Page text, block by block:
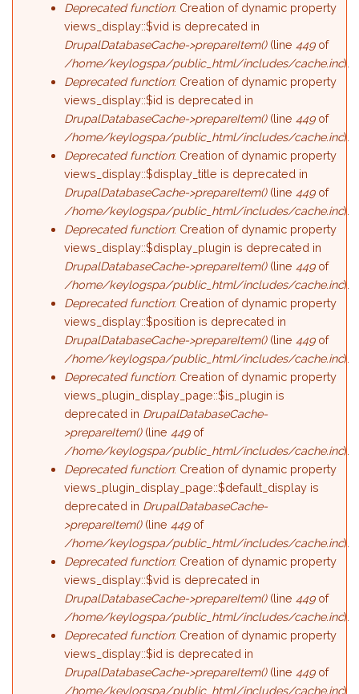
Deprecated function: Creation of dynamic property
views_display::$vid is deprecated in
DrupalDatabaseCache->prepareItem()(line449of
/home/keylogspa/public_html/includes/cache.inc).
Deprecated function: Creation of dynamic property
views_display::$id is deprecated in
DrupalDatabaseCache->prepareItem()(line449of
/home/keylogspa/public_html/includes/cache.inc).
Deprecated function: Creation of dynamic property
views_display::$display_title is deprecated in
DrupalDatabaseCache->prepareItem()(line449of
/home/keylogspa/public_html/includes/cache.inc).
Deprecated function: Creation of dynamic property
views_display::$display_plugin is deprecated in
DrupalDatabaseCache->prepareItem()(line449of
/home/keylogspa/public_html/includes/cache.inc).
Deprecated function: Creation of dynamic property
views_display::$position is deprecated in
DrupalDatabaseCache->prepareItem()(line449of
/home/keylogspa/public_html/includes/cache.inc).
Deprecated function: Creation of dynamic property
views_plugin_display_page::$is_plugin is
deprecated in DrupalDatabaseCache-
>prepareItem()(line449of
/home/keylogspa/public_html/includes/cache.inc).
Deprecated function: Creation of dynamic property
views_plugin_display_page::$default_display is
deprecated in DrupalDatabaseCache-
>prepareItem()(line449of
/home/keylogspa/public_html/includes/cache.inc).
Deprecated function: Creation of dynamic property
views_display::$vid is deprecated in
DrupalDatabaseCache->prepareItem()(line449of
/home/keylogspa/public_html/includes/cache.inc).
Deprecated function: Creation of dynamic property
views_display::$id is deprecated in
DrupalDatabaseCache->prepareItem()(line449of
/home/keylogspa/public_html/includes/cache.inc).